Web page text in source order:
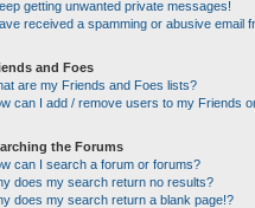
getting unwanted private messages!
received a spamming or abusive email
and Foes
are my Friends and Foes lists?
can I add / remove users to my Friends
the Forums
can I search a forum or forums?
does my search return no results?
does my search return a blank page!?